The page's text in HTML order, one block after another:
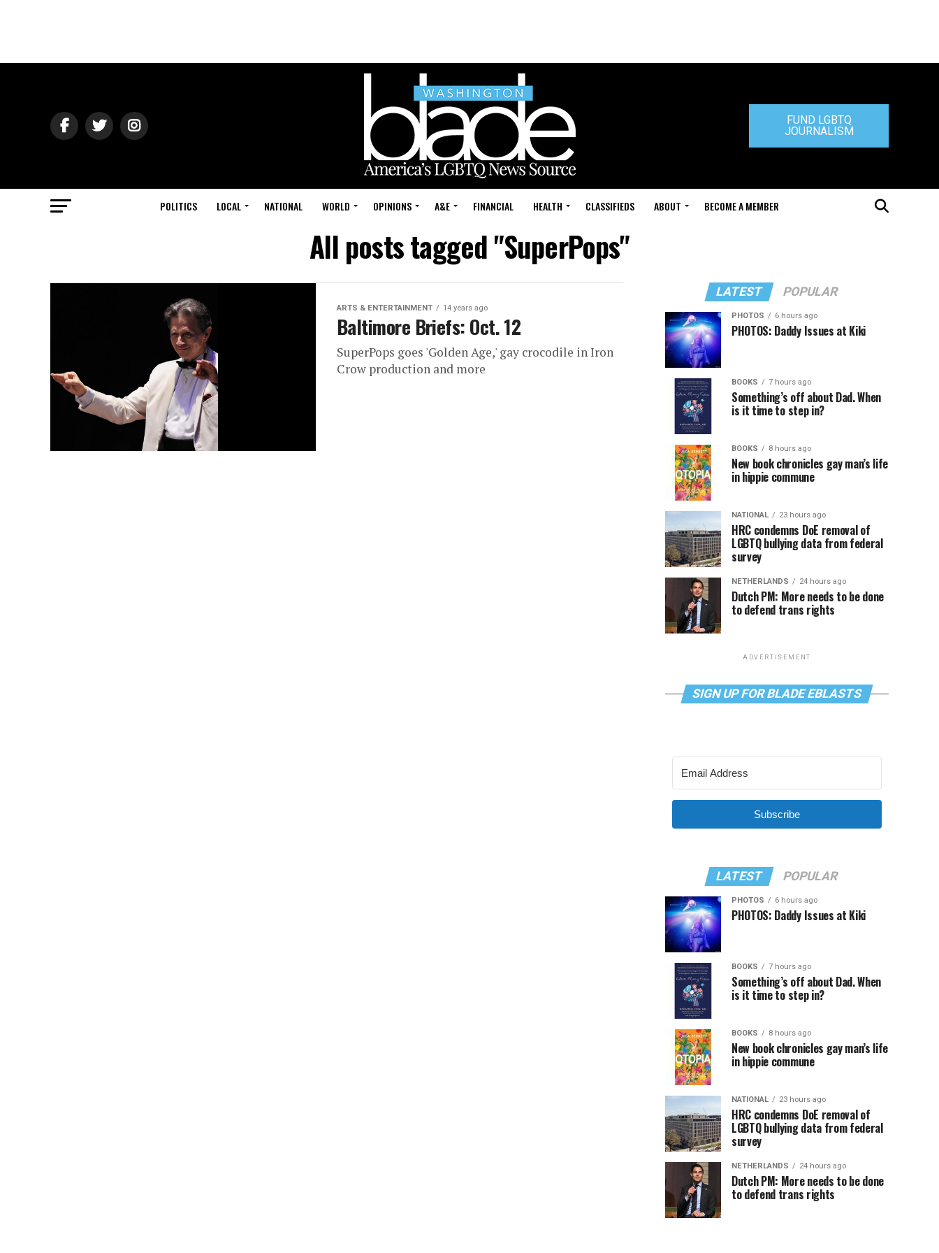
FUND LGBTQ
JOURNALISM
POLITICS LOCAL NATIONAL WORLD OPINIONS A&E FINANCIAL HEALTH CLASSIFIEDS ABOUT BECOME A MEMBER
All posts tagged "SuperPops"
ARTS & ENTERTAINMENT 14 years ago
Baltimore Briefs: Oct. 12
SuperPops goes 'Golden Age,' gay crocodile in Iron
Crow production and more
LATEST POPULAR
PHOTOS 6 hours ago
PHOTOS: Daddy Issues at Kiki
BOOKS 7 hours ago
Something’s off about Dad. When
is it time to step in?
BOOKS 8 hours ago
New book chronicles gay man’s life
in hippie commune
NATIONAL 23 hours ago
HRC condemns DoE removal of
LGBTQ bullying data from federal
survey
NETHERLANDS 24 hours ago
Dutch PM: More needs to be done
to defend trans rights
ADVERTISEMENT
SIGN UP FOR BLADE EBLASTS
Subscribe
LATEST POPULAR
PHOTOS 6 hours ago
PHOTOS: Daddy Issues at Kiki
BOOKS 7 hours ago
Something’s off about Dad. When
is it time to step in?
BOOKS 8 hours ago
New book chronicles gay man’s life
in hippie commune
NATIONAL 23 hours ago
HRC condemns DoE removal of
LGBTQ bullying data from federal
survey
NETHERLANDS 24 hours ago
Dutch PM: More needs to be done
to defend trans rights